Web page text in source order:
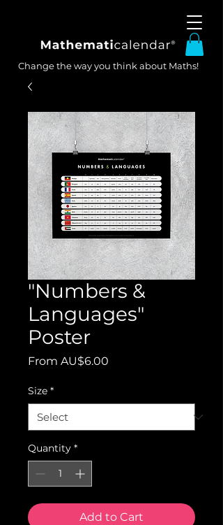
Change the way you think about Maths!
"Numbers &
Languages"
Poster
From AU$6.00
Size *
Quantity *
Add to Cart